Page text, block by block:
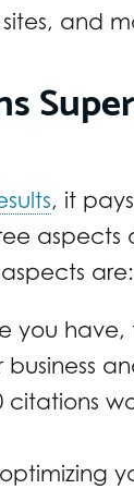
and
, it
are:
you